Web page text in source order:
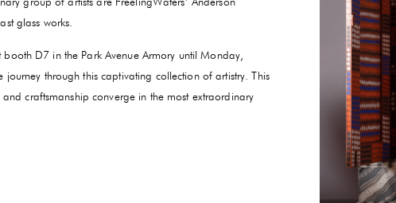
group of artists are FreelingWaters’ Anderson
glass works.
booth D7 in the Park Avenue Armory until Monday,
through this captivating collection of artistry. This
craftsmanship converge in the most extraordinary